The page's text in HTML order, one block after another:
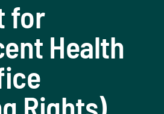
for
Health
Rights)